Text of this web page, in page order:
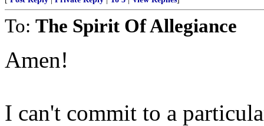
To: The Spirit Of Allegiance
Amen!
I can't commit to a